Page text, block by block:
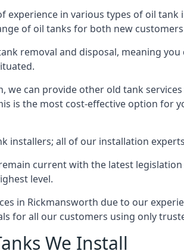
experience in various types of oil
of oil tanks for both new
removal and disposal, meaning
we can provide other old tank
is the most cost-effective option for
installers; all of our installation
current with the latest
level.
in Rickmansworth due to our
for all our customers using only
We Install